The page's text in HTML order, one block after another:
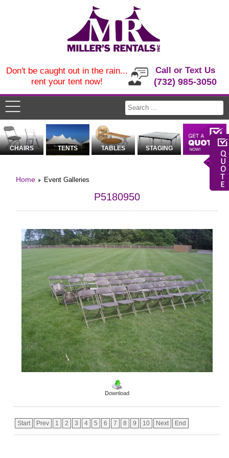
Call or Text Us
(732) 985-3050
Don't be caught out in the rain...
rent your tent now!
CHAIRS TENTS TABLES STAGING
Home Event Galleries
P5180950
Download
Start Prev 1 2 3 4 5 6 7 8 9 10 Next End